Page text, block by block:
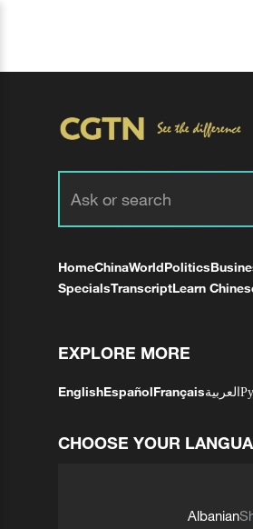
HomeChinaWorldPolitics
SpecialsTranscriptLearn
EXPLORE MORE
EnglishEspañolFrançaisالعربية
CHOOSE YOUR
Albanian